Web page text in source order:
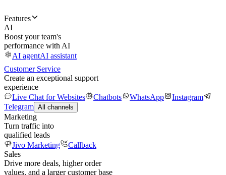
Features
AI
Boost your team's
performance with AI
AI agentAI assistant
Customer Service
Create an exceptional support
experience
Live Chat for Websites
Chatbots WhatsApp
Instagram
Telegram All channels
Marketing
Turn traffic into
qualified leads
Jivo Marketing
Callback
Sales
Drive more deals, higher order
values, and a larger customer base